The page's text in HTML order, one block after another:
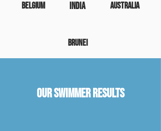
Belgium India Australia
Brunei
Our Swimmer Results